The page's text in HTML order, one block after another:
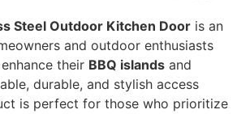
Steel Outdoor Kitchen Door is an
and outdoor enthusiasts
their BBQ islands and
durable, and stylish access
is perfect for those who prioritize